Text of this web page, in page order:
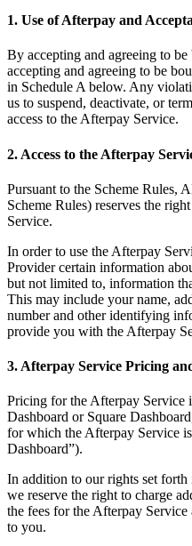
Money
Resources
Register
Stand
Reader
Compare
Accessories
POS kits
All hardware
Discover
Overview
Types
1. Use of Afterpay and
By accepting and agreeing to
accepting and agreeing to be
in Schedule A below. Any
us to suspend, deactivate, or
access to the Afterpay Service.
2. Access to the Afterpay
Pursuant to the Scheme Rules,
Scheme Rules) reserves the
Service.
In order to use the Afterpay
Provider certain information
but not limited to, information
This may include your name,
number and other identifying
provide you with the Afterpay
3. Afterpay Service Pricing
Pricing for the Afterpay Service
Dashboard or Square
for which the Afterpay Service
Dashboard”).
In addition to our rights set
we reserve the right to charge
the fees for the Afterpay
to you.